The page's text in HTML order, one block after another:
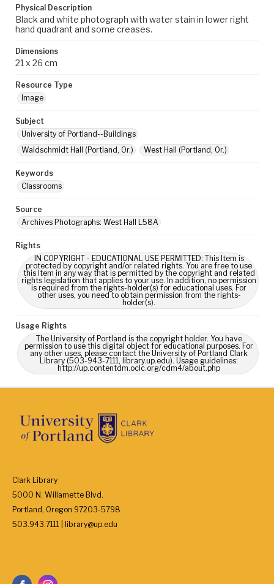
Physical Description
Black and white photograph with water stain in lower right
hand quadrant and some creases.
Dimensions
21 x 26 cm
Resource Type
Image
Subject
University of Portland--Buildings
Waldschmidt Hall (Portland, Or.)
West Hall (Portland, Or.)
Keywords
Classrooms
Source
Archives Photographs: West Hall L58A
Rights
IN COPYRIGHT - EDUCATIONAL USE PERMITTED: This Item is
protected by copyright and/or related rights. You are free to use
this Item in any way that is permitted by the copyright and related
rights legislation that applies to your use. In addition, no permission
is required from the rights-holder(s) for educational uses. For
other uses, you need to obtain permission from the rights-
holder(s).
Usage Rights
The University of Portland is the copyright holder. You have
permission to use this digital object for educational purposes. For
any other uses, please contact the University of Portland Clark
Library (503-943-7111, library.up.edu). Usage guidelines:
http://up.contentdm.oclc.org/cdm4/about.php
Clark Library
5000 N. Willamette Blvd.
Portland, Oregon 97203-5798
503.943.7111 | library@up.edu